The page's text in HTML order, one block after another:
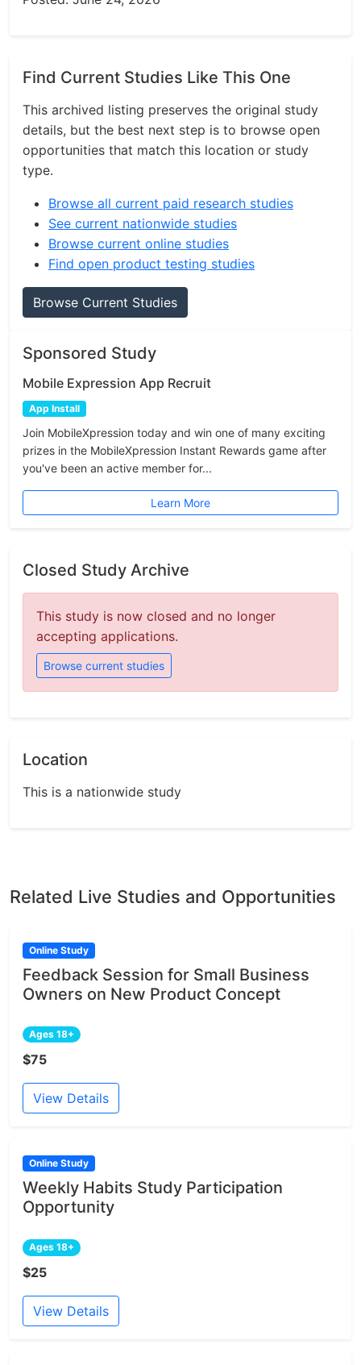
Find Current Studies Like This One
This archived listing preserves the original study
details, but the best next step is to browse open
opportunities that match this location or study
type.
Browse all current paid research studies
See current nationwide studies
Browse current online studies
Find open product testing studies
Browse Current Studies
Sponsored Study
Mobile Expression App Recruit
App Install
Join MobileXpression today and win one of many exciting
prizes in the MobileXpression Instant Rewards game after
you've been an active member for...
Learn More
Closed Study Archive
This study is now closed and no longer
accepting applications.
Browse current studies
Location
This is a nationwide study
Related Live Studies and Opportunities
Online Study
Feedback Session for Small Business
Owners on New Product Concept
Ages 18+
$75
View Details
Online Study
Weekly Habits Study Participation
Opportunity
Ages 18+
$25
View Details